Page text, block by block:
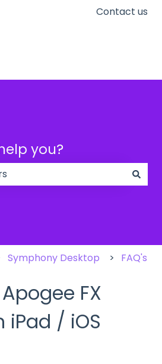
for translationsContact us
you?
Symphony Desktop FAQ's
FX
iPad / iOS